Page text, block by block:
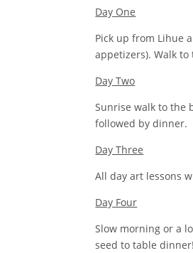
Day One
Pick up from Lihue
appetizers). Walk
Day Two
Sunrise walk to the
followed by dinner.
Day Three
All day art lessons
Day Four
Slow morning or a
seed to table dinner!